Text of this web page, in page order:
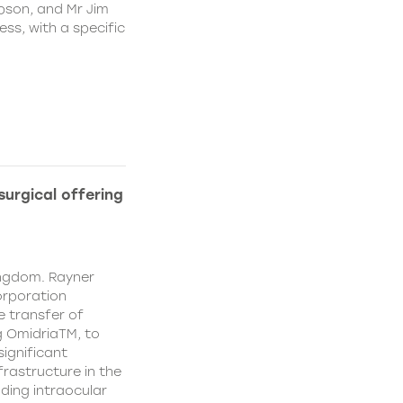
and Mr Jim
with a specific
offering
Rayner
transfer of
OmidriaTM, to
in the
intraocular